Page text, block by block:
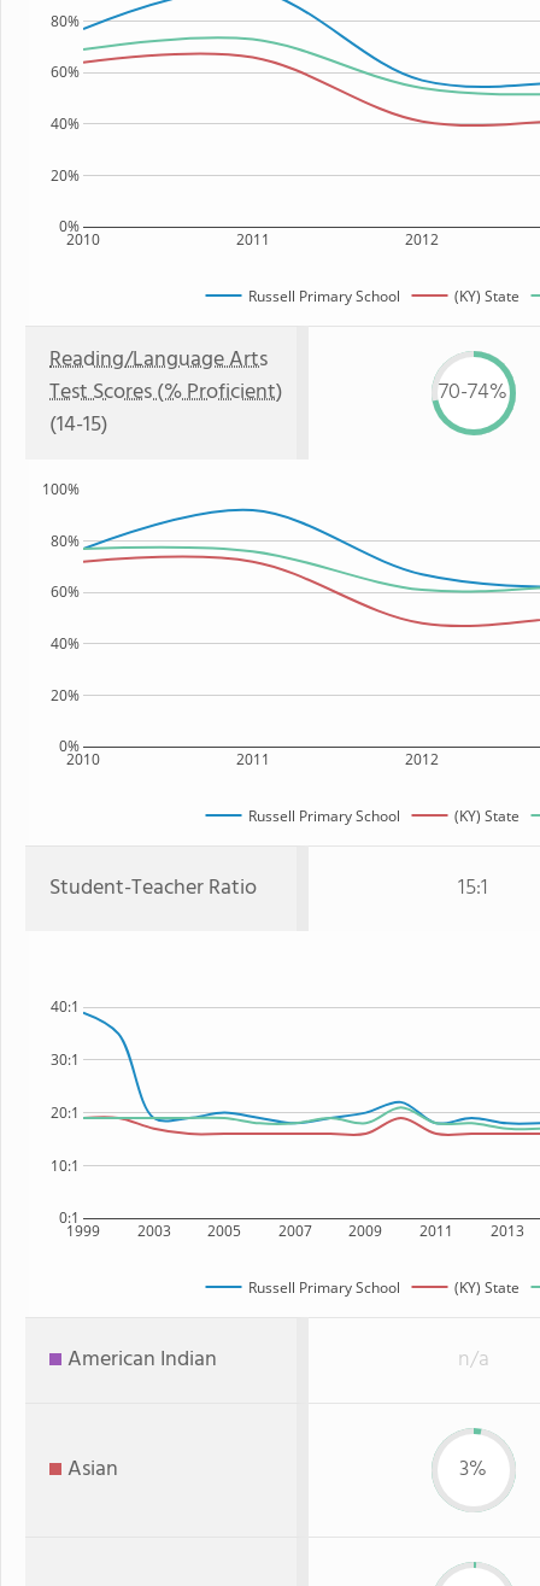
2010 2011 2012
0%
20%
40%
60%
80%
Russell Primary School (KY) State
Reading/Language Arts
Test Scores (% Proficient)
(14-15)
70-74%
2010 2011 2012
0%
20%
40%
60%
80%
100%
Russell Primary School (KY) State
Student-Teacher Ratio 15:1
1999 2003 2005 2007 2009 2011 2013
0:1
10:1
20:1
30:1
40:1
Russell Primary School (KY) State
American Indian n/a
Asian 3%